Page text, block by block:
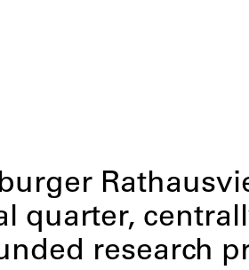
quarter,
research